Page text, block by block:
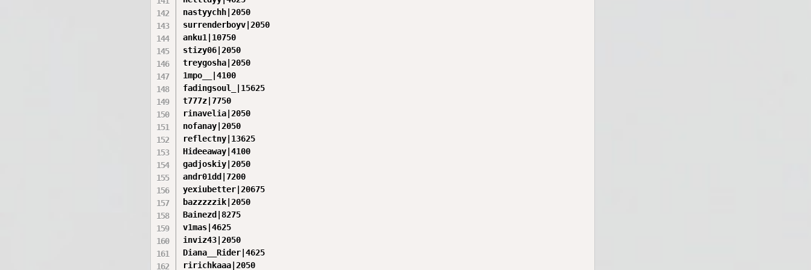
nastyychh|2050
surrenderboyv|2050
anku1|10750
stizy06|2050
treygosha|2050
1mpo__|4100
fadingsoul_|15625
t777z|7750
rinavelia|2050
nofanay|2050
reflectny|13625
Hideeaway|4100
gadjoskiy|2050
andr01dd|7200
yexiubetter|20675
bazzzzzik|2050
Bainezd|8275
v1mas|4625
inviz43|2050
Diana__Rider|4625
ririchkaaa|2050